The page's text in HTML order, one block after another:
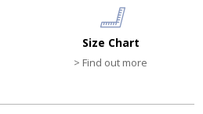
Size Chart
> Find out more